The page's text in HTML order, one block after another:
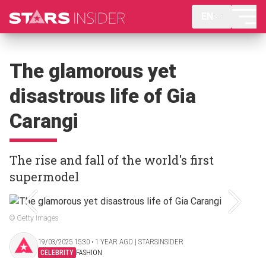
The glamorous yet
disastrous life of Gia
Carangi
The rise and fall of the world's first
supermodel
© Getty Images
19/03/2025 15:30 ‧ 1 YEAR AGO | STARSINSIDER
CELEBRITY FASHION